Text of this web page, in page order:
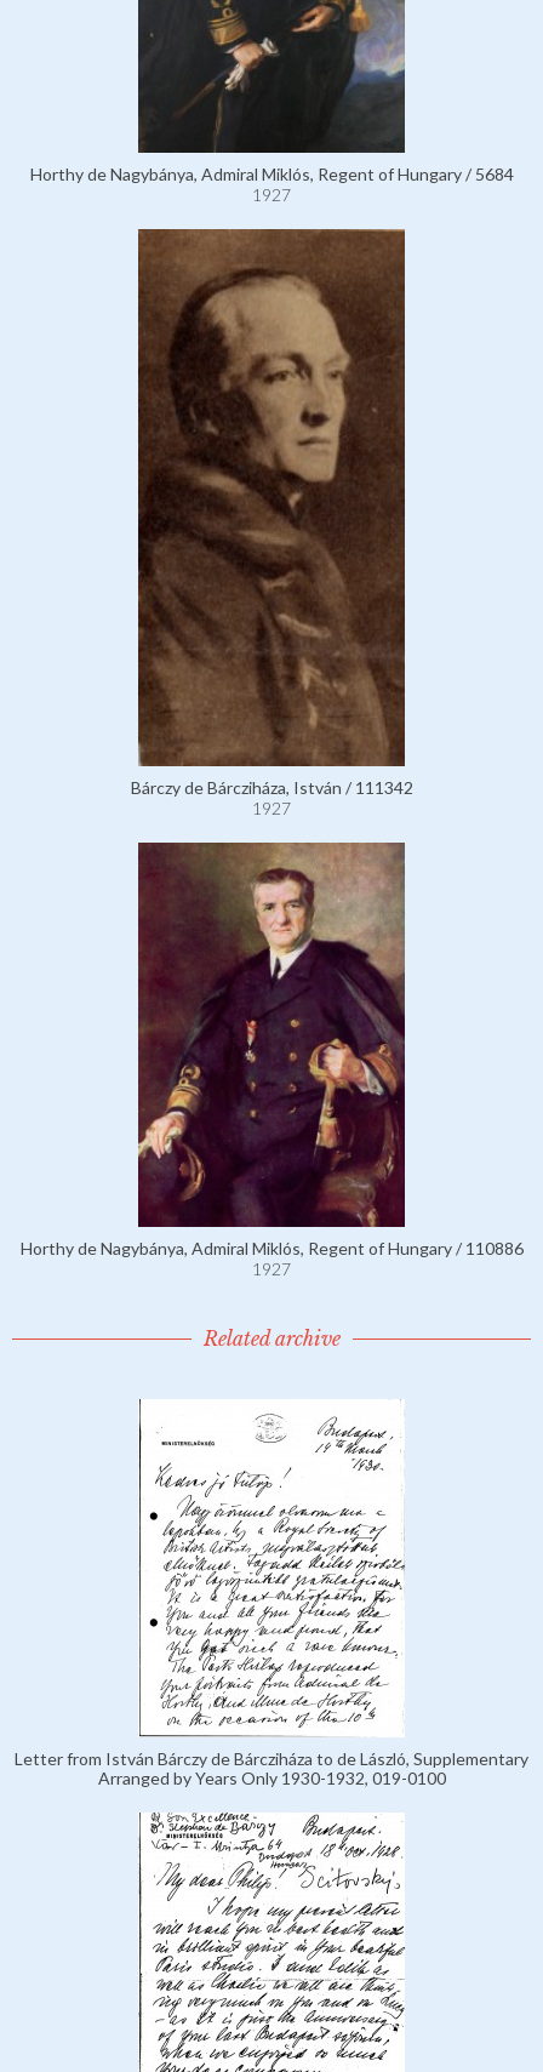
Horthy de Nagybánya, Admiral Miklós, Regent of Hungary / 5684
1927
Bárczy de Bárcziháza, István / 111342
1927
Horthy de Nagybánya, Admiral Miklós, Regent of Hungary / 110886
1927
Related archive
Letter from István Bárczy de Bárcziháza to de László, Supplementary
Arranged by Years Only 1930-1932, 019-0100